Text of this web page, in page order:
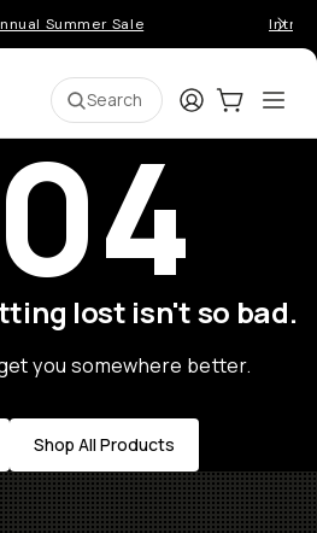
Summer Sale
Search LoginCart:0
lost isn't so bad.
you somewhere better.
Shop All Products